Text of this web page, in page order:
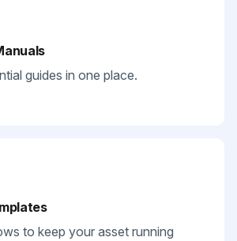
guides in one place.
to keep your asset running